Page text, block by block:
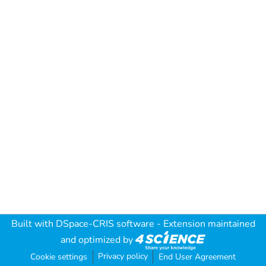
Built with DSpace-CRIS software - Extension maintained
and optimized by
Cookie settings Privacy policy End User Agreement